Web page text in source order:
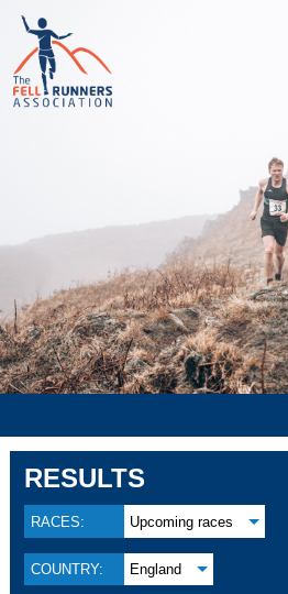
RESULTS
RACES: Upcoming races
COUNTRY: England